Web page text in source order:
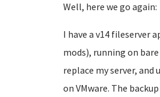
Well, here we go again:
I have a v14 fileserver
mods), running on
replace my server, and
on VMware. The